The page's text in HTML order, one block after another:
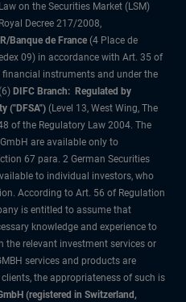
on the Securities Market (LSM)
Decree 217/2008,
Banque de France (4 Place de
09) in accordance with Art. 35 of
instruments and under the
DIFC Branch: Regulated by
("DFSA") (Level 13, West Wing, The
of the Regulatory Law 2004. The
are available only to
67 para. 2 German Securities
to individual investors, who
According to Art. 56 of Regulation
is entitled to assume that
knowledge and experience to
relevant investment services or
services and products are
the appropriateness of such is
(registered in Switzerland,